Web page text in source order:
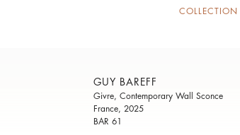
COLLECTION
GUY BAREFF
Givre, Contemporary Wall Sconce
France, 2025
BAR 61